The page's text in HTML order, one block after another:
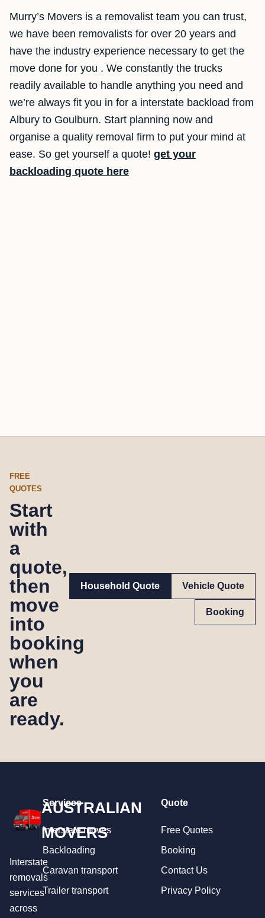
Murry’s Movers is a removalist team you can trust,
we have been removalists for over 20 years and
have the industry experience necessary to get the
move done for you . We constantly the trucks
readily available to handle anything you need and
we’re always fit you in for a interstate backload from
Albury to Goulburn. Start planning now and
organise a quality removal firm to put your mind at
ease. So get yourself a quote! get your
backloading quote here
FREE
QUOTES
Start
with
a
quote,
then
move
into
booking
when
you
are
ready.
Household Quote Vehicle Quote
Booking
AUSTRALIAN
MOVERS
Interstate
removals
services
across
Services
Interstate moves
Backloading
Caravan transport
Trailer transport
Quote
Free Quotes
Booking
Contact Us
Privacy Policy